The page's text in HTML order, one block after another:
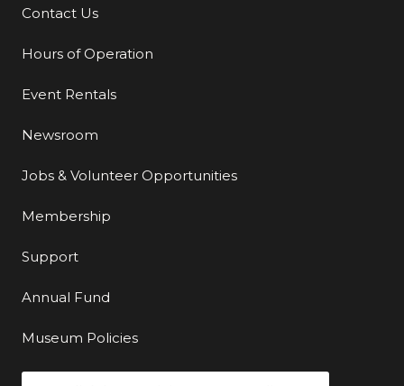
Additional Links
Contact Us
Hours of Operation
Event Rentals
Newsroom
Jobs & Volunteer Opportunities
Membership
Support
Annual Fund
Museum Policies